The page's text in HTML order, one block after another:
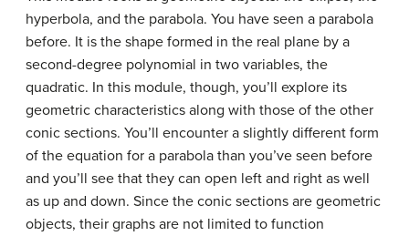
hyperbola, and the parabola. You have seen a parabola
before. It is the shape formed in the real plane by a
second-degree polynomial in two variables, the
quadratic. In this module, though, you’ll explore its
geometric characteristics along with those of the other
conic sections. You’ll encounter a slightly different form
of the equation for a parabola than you’ve seen before
and you’ll see that they can open left and right as well
as up and down. Since the conic sections are geometric
objects, their graphs are not limited to function